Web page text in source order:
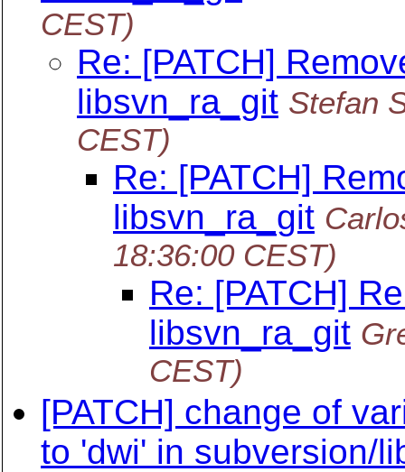
CEST)
Re: [PATCH]
libsvn_ra_git Stefan
CEST)
Re: [PATCH]
libsvn_ra_git
18:36:00 CEST)
Re: [PATCH]
libsvn_ra_git
CEST)
[PATCH] change of
to 'dwi' in subversion/